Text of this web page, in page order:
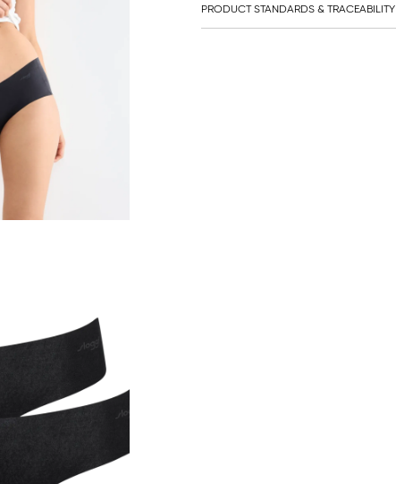
PRODUCT STANDARDS & TRACEABILITY